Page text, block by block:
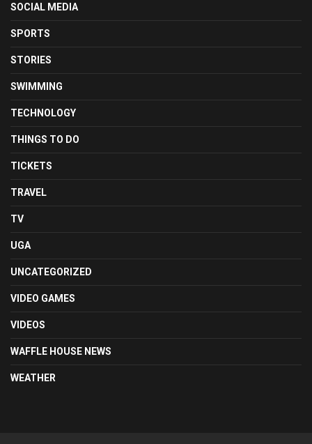
SOCIAL MEDIA
SPORTS
STORIES
SWIMMING
TECHNOLOGY
THINGS TO DO
TICKETS
TRAVEL
TV
UGA
UNCATEGORIZED
VIDEO GAMES
VIDEOS
WAFFLE HOUSE NEWS
WEATHER